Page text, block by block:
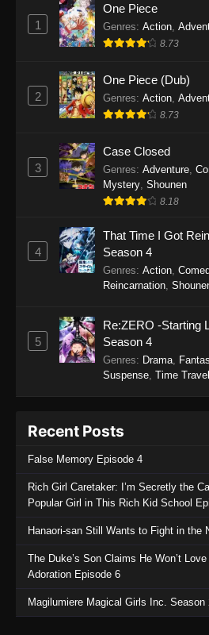
Gachiakuta
Eps 6 - Gachiakuta
Gachiakuta
Eps 5 - Gachiakuta
Gachiakuta
Eps 4 - Gachiakuta
September 24, 2025
Gachiakuta
September 24, 2025
Eps 2 - Gachiakuta
September 24,
1
One Piece
Genres: Action
8.73
2
One Piece (Dub)
Genres: Action
8.73
3
Case Closed
Genres: Adventure
Mystery Shounen
8.18
4
That Time I Got
Season 4
Genres: Action
Reincarnation
5
Re:ZERO -Starting
Season 4
Genres: Drama
Suspense Time Travel
Recent Posts
False Memory Episode 4
Rich Girl Caretaker: I’m Secretly the
Popular Girl in This Rich Kid School
Hanaori-san Still Wants to Fight in the
The Duke’s Son Claims He Won’t
Adoration Episode 6
Magilumiere Magical Girls Inc. Season